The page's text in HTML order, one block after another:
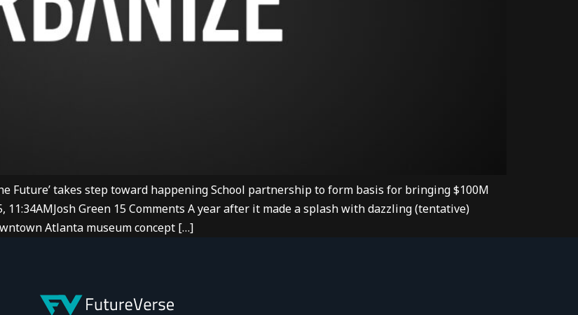
Future’ takes step toward happening School partnership to form basis for bringing $100M
11:34AMJosh Green 15 Comments A year after it made a splash with dazzling (tentative)
Atlanta museum concept […]